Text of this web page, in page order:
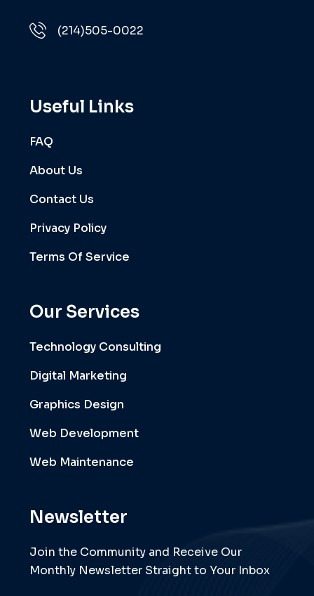
(214)505-0022
Useful Links
FAQ
About Us
Contact Us
Privacy Policy
Terms Of Service
Our Services
Technology Consulting
Digital Marketing
Graphics Design
Web Development
Web Maintenance
Newsletter
Join the Community and Receive Our
Monthly Newsletter Straight to Your Inbox